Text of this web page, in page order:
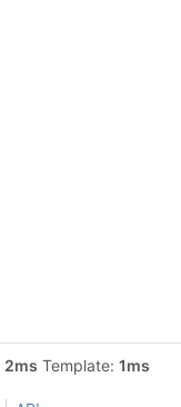
2ms Template: 1ms